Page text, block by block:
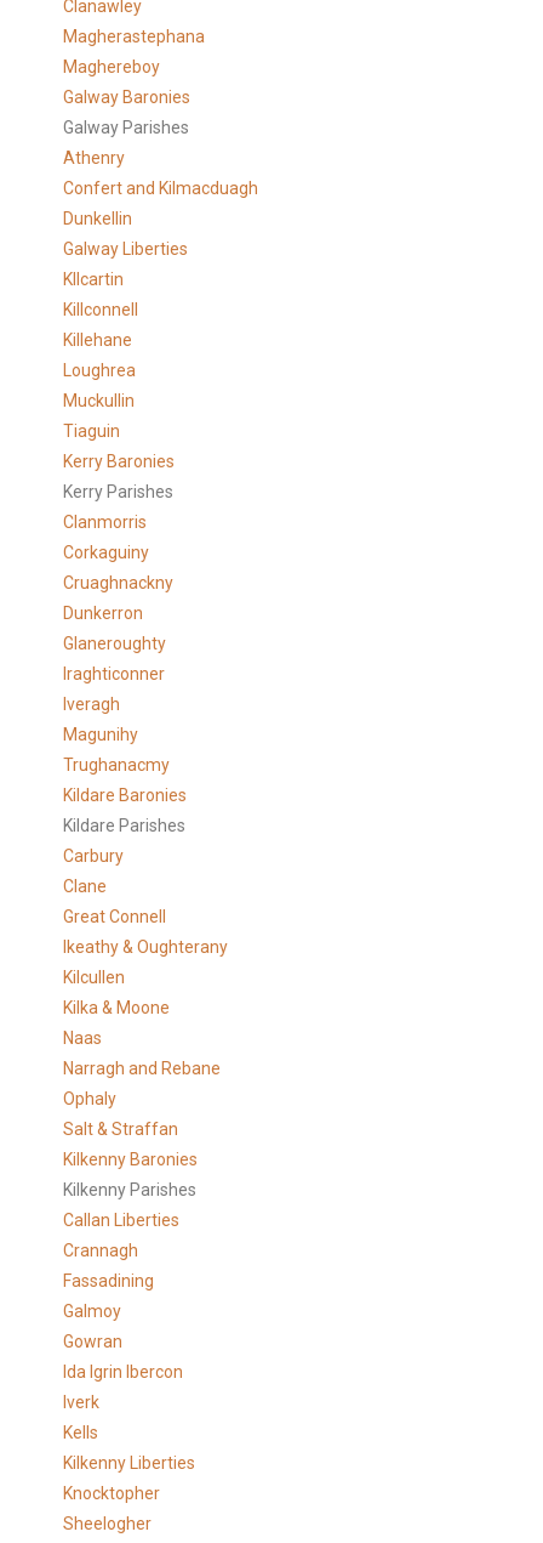
Clanawley
Magherastephana
Maghereboy
Galway Baronies
Galway Parishes
Athenry
Confert and Kilmacduagh
Dunkellin
Galway Liberties
KIlcartin
Killconnell
Killehane
Loughrea
Muckullin
Tiaguin
Kerry Baronies
Kerry Parishes
Clanmorris
Corkaguiny
Cruaghnackny
Dunkerron
Glaneroughty
Iraghticonner
Iveragh
Magunihy
Trughanacmy
Kildare Baronies
Kildare Parishes
Carbury
Clane
Great Connell
Ikeathy & Oughterany
Kilcullen
Kilka & Moone
Naas
Narragh and Rebane
Ophaly
Salt & Straffan
Kilkenny Baronies
Kilkenny Parishes
Callan Liberties
Crannagh
Fassadining
Galmoy
Gowran
Ida Igrin Ibercon
Iverk
Kells
Kilkenny Liberties
Knocktopher
Sheelogher